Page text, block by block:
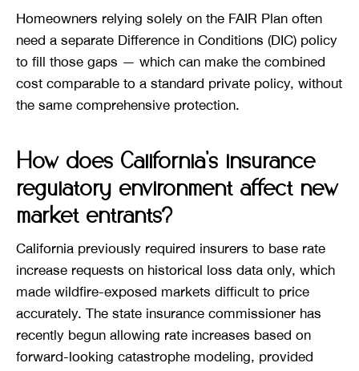
Homeowners relying solely on the FAIR Plan often
need a separate Difference in Conditions (DIC) policy
to fill those gaps — which can make the combined
cost comparable to a standard private policy, without
the same comprehensive protection.
How does California’s insurance
regulatory environment affect new
market entrants?
California previously required insurers to base rate
increase requests on historical loss data only, which
made wildfire-exposed markets difficult to price
accurately. The state insurance commissioner has
recently begun allowing rate increases based on
forward-looking catastrophe modeling, provided